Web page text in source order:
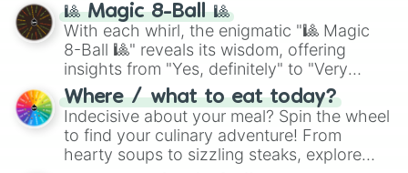
be given an answer.
🎱 Magic 8-Ball 🎱
With each whirl, the enigmatic "🎱 Magic
8-Ball 🎱" reveals its wisdom, offering
insights from "Yes, definitely" to "Very
doubtful." Seek guidance, embrace the
unknown, and find your answers in this
whimsical journey of chance.
Where / what to eat today?
Indecisive about your meal? Spin the wheel
to find your culinary adventure! From
hearty soups to sizzling steaks, explore